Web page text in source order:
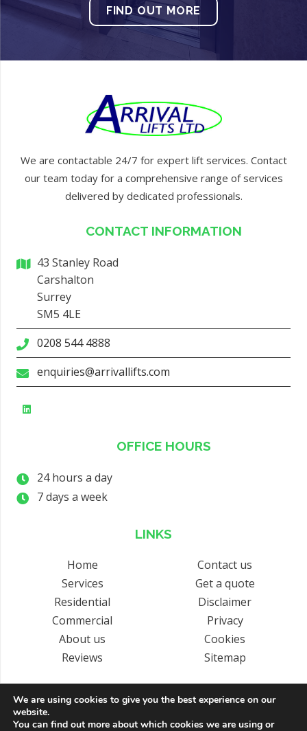
FIND OUT MORE
We are contactable 24/7 for expert lift services. Contact
our team today for a comprehensive range of services
delivered by dedicated professionals.
CONTACT INFORMATION
43 Stanley Road
Carshalton
Surrey
SM5 4LE
0208 544 4888
enquiries@arrivallifts.com
OFFICE HOURS
24 hours a day
7 days a week
LINKS
Home
Services
Residential
Commercial
About us
Reviews
Contact us
Get a quote
Disclaimer
Privacy
Cookies
Sitemap
Copyright © 2026 by Arrival Lifts Ltd. All rights reserved. | Website
We are using cookies to give you the best experience on our
website.
You can find out more about which cookies we are using or